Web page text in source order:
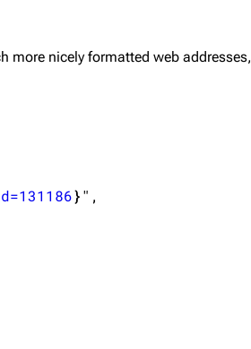
more nicely formatted web addresses,
}",